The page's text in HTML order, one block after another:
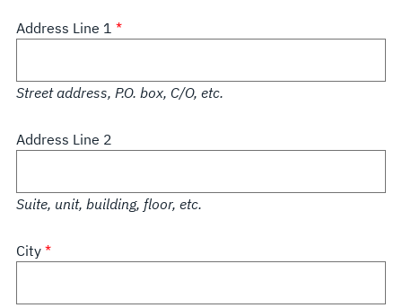
Address Line 1
Street address, P.O. box, C/O, etc.
Address Line 2
Suite, unit, building, floor, etc.
City